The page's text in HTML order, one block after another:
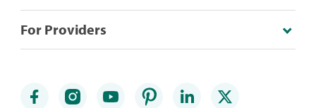
For Providers